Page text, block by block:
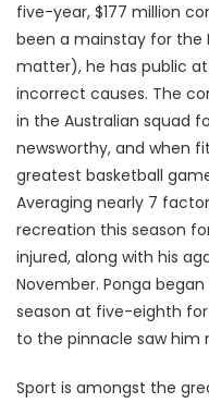
five-year, $177 million
been a mainstay for the
matter), he has public
incorrect causes. The
in the Australian squad
newsworthy, and when
greatest basketball
Averaging nearly 7
recreation this season
injured, along with his
November. Ponga
season at five-eighth
to the pinnacle saw him
Sport is amongst the